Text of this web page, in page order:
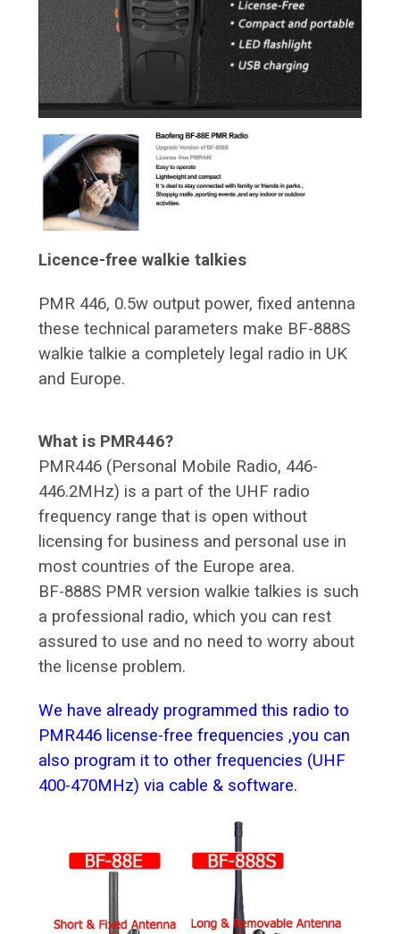
Licence-free walkie talkies
PMR 446, 0.5w output power, fixed antenna
these technical parameters make BF-888S
walkie talkie a completely legal radio in UK
and Europe.
What is PMR446?
PMR446 (Personal Mobile Radio, 446-
446.2MHz) is a part of the UHF radio
frequency range that is open without
licensing for business and personal use in
most countries of the Europe area.
BF-888S PMR version walkie talkies is such
a professional radio, which you can rest
assured to use and no need to worry about
the license problem.
We have already programmed this radio to
PMR446 license-free frequencies ,you can
also program it to other frequencies (UHF
400-470MHz) via cable & software.